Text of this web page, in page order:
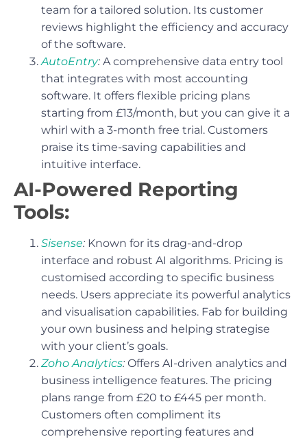
team for a tailored solution. Its customer
reviews highlight the efficiency and accuracy
of the software.
AutoEntry: A comprehensive data entry tool
that integrates with most accounting
software. It offers flexible pricing plans
starting from £13/month, but you can give it a
whirl with a 3-month free trial. Customers
praise its time-saving capabilities and
intuitive interface.
AI-Powered Reporting
Tools:
Sisense: Known for its drag-and-drop
interface and robust AI algorithms. Pricing is
customised according to specific business
needs. Users appreciate its powerful analytics
and visualisation capabilities. Fab for building
your own business and helping strategise
with your client’s goals.
Zoho Analytics: Offers AI-driven analytics and
business intelligence features. The pricing
plans range from £20 to £445 per month.
Customers often compliment its
comprehensive reporting features and